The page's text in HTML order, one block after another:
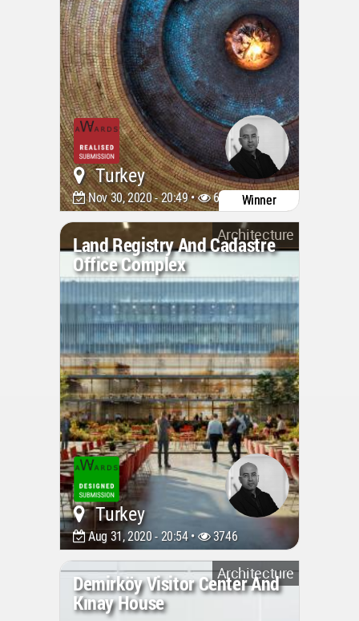
Turkey
Nov 30, 2020 - 20:49 • 6797 Winner
Architecture
Land Registry And Cadastre
Office Complex
Turkey
Aug 31, 2020 - 20:54 • 3746
Architecture
Demirköy Visitor Center And
Kınay House